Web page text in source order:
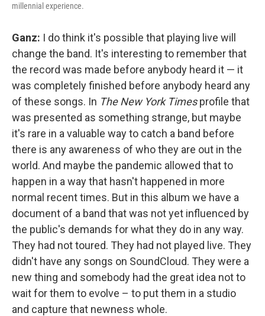
millennial experience.
Ganz: I do think it's possible that playing live will
change the band. It's interesting to remember that
the record was made before anybody heard it — it
was completely finished before anybody heard any
of these songs. In The New York Timesprofile that
was presented as something strange, but maybe
it's rare in a valuable way to catch a band before
there is any awareness of who they are out in the
world. And maybe the pandemic allowed that to
happen in a way that hasn't happened in more
normal recent times. But in this album we have a
document of a band that was not yet influenced by
the public's demands for what they do in any way.
They had not toured. They had not played live. They
didn't have any songs on SoundCloud. They were a
new thing and somebody had the great idea not to
wait for them to evolve – to put them in a studio
and capture that newness whole.